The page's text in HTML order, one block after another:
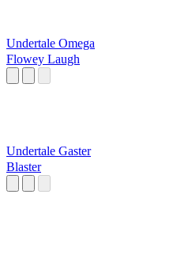
Undertale Omega
Flowey Laugh
Undertale Gaster
Blaster